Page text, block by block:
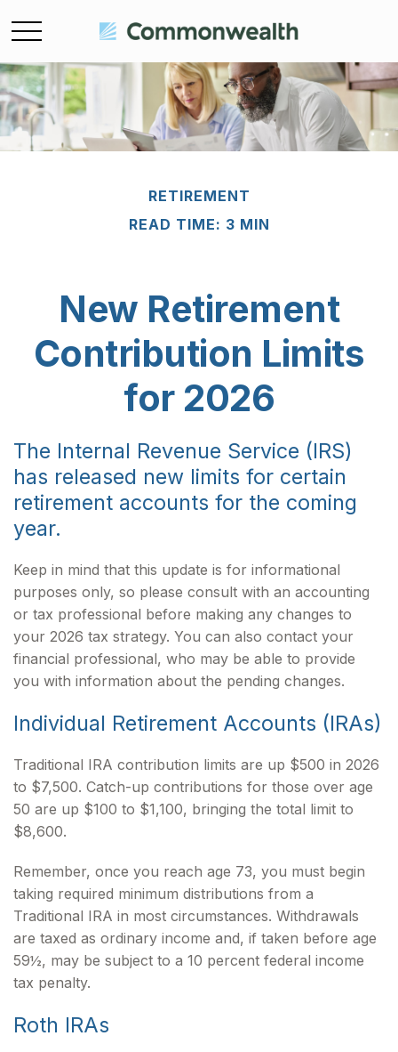
RETIREMENT
READ TIME: 3 MIN
New Retirement
Contribution Limits
for 2026
The Internal Revenue Service (IRS)
has released new limits for certain
retirement accounts for the coming
year.
Keep in mind that this update is for informational
purposes only, so please consult with an accounting
or tax professional before making any changes to
your 2026 tax strategy. You can also contact your
financial professional, who may be able to provide
you with information about the pending changes.
Individual Retirement Accounts (IRAs)
Traditional IRA contribution limits are up $500 in 2026
to $7,500. Catch-up contributions for those over age
50 are up $100 to $1,100, bringing the total limit to
$8,600.
Remember, once you reach age 73, you must begin
taking required minimum distributions from a
Traditional IRA in most circumstances. Withdrawals
are taxed as ordinary income and, if taken before age
59½, may be subject to a 10 percent federal income
tax penalty.
Roth IRAs